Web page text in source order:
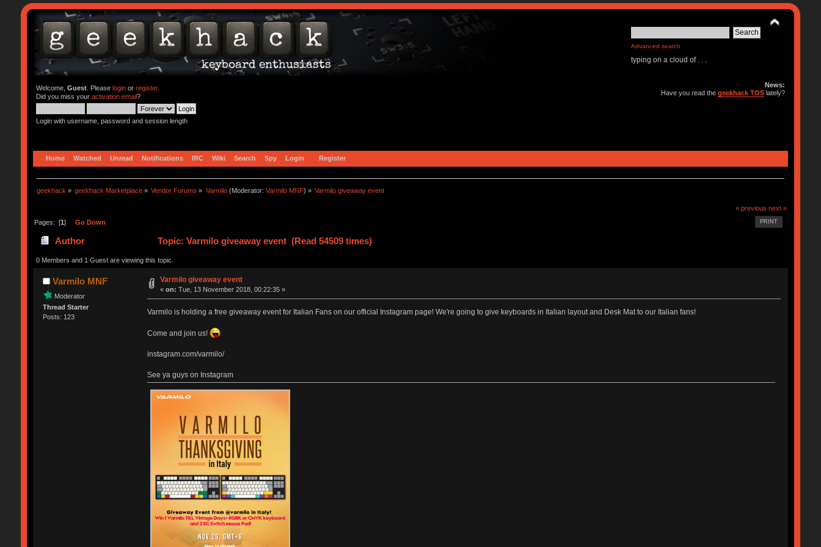
Advanced search
typing on a cloud of . . .
Welcome, Guest. Please loginor register.
Did you miss your activation email?
Login with username, password and session length
News:
Have you read thegeekhack TOS lately?
Home Watched Unread Notifications IRC Wiki Search Spy Login Register
geekhack » geekhack Marketplace » Vendor Forums » Varmilo(Moderator: Varmilo MNF) » Varmilo giveaway event
« previous next »
PRINT
Pages: [1] Go Down
Author Topic: Varmilo giveaway event (Read 54509 times)
0 Members and 1 Guest are viewing this topic.
Varmilo MNF
Moderator
Thread Starter
Posts: 123
Varmilo giveaway event
«on: Tue, 13 November 2018, 00:22:35 »
Varmilo is holding a free giveaway event for Italian Fans on our official Instagram page! We're going to give keyboards in Italian layout and Desk Mat to our Italian fans!
Come and join us!
instagram.com/varmilo/
See ya guys on Instagram